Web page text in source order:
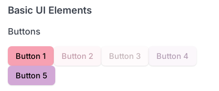
Basic UI Elements
Buttons
Button 1 Button 2 Button 3
Button 4
Button 5